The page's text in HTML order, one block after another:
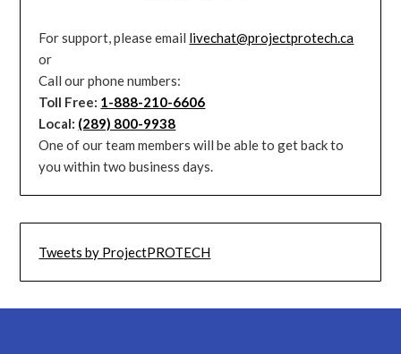
For support, please email livechat@projectprotech.ca
or
Call our phone numbers:
Toll Free: 1-888-210-6606
Local: (289) 800-9938
One of our team members will be able to get back to
you within two business days.
Tweets by ProjectPROTECH